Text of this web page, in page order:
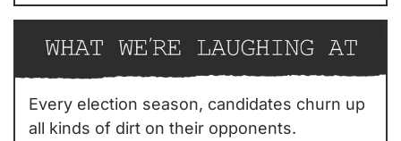
Every election season, candidates churn up
all kinds of dirt on their opponents.